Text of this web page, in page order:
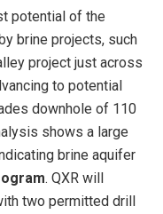
potential of the
brine projects, such
project just across
to potential
downhole of 110
shows a large
brine aquifer
. QXR will
two permitted drill